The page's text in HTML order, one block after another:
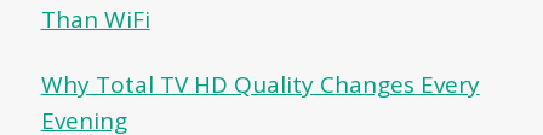
Than WiFi
Why Total TV HD Quality Changes Every
Evening